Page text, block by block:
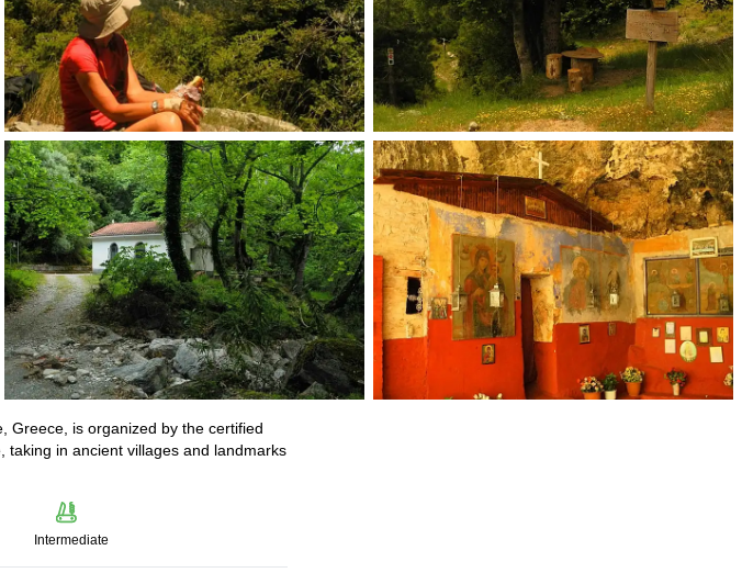
Greece, is organized by the certified
taking in ancient villages and landmarks
Intermediate